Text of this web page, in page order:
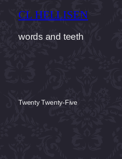
CL HELLISEN
words and teeth
Twenty Twenty-Five